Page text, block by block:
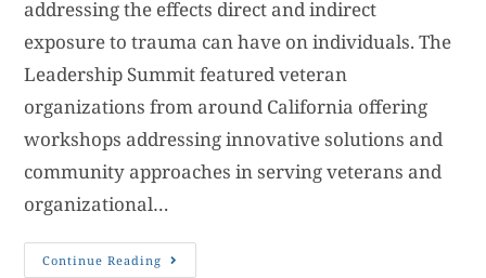
addressing the effects direct and indirect
exposure to trauma can have on individuals. The
Leadership Summit featured veteran
organizations from around California offering
workshops addressing innovative solutions and
community approaches in serving veterans and
organizational…
Continue Reading